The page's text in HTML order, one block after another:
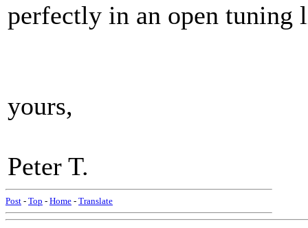
perfectly in an open tuning
yours,
Peter T.
Post - Top - Home - Translate